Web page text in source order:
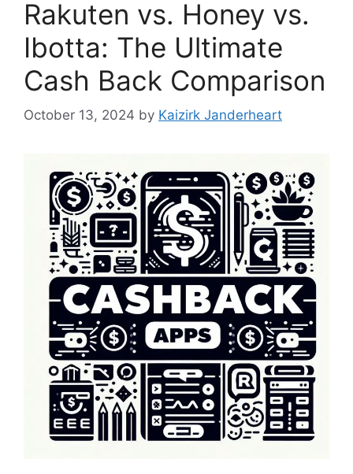
Rakuten vs. Honey vs.
Ibotta: The Ultimate
Cash Back Comparison
October 13, 2024 by Kaizirk Janderheart